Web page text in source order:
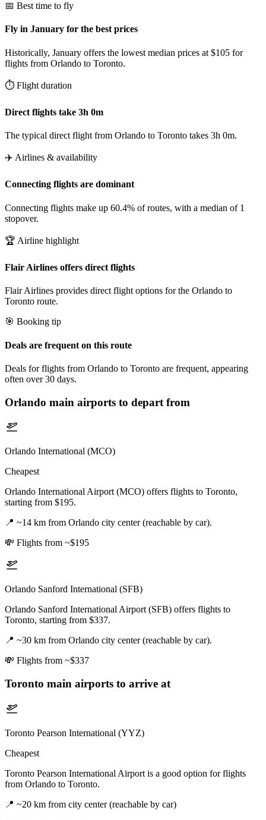
📅 Best time to fly
Fly in January for the best prices
Historically, January offers the lowest median prices at $105 for
flights from Orlando to Toronto.
⏱️ Flight duration
Direct flights take 3h 0m
The typical direct flight from Orlando to Toronto takes 3h 0m.
✈️ Airlines & availability
Connecting flights are dominant
Connecting flights make up 60.4% of routes, with a median of 1
stopover.
🏆 Airline highlight
Flair Airlines offers direct flights
Flair Airlines provides direct flight options for the Orlando to
Toronto route.
🎯 Booking tip
Deals are frequent on this route
Deals for flights from Orlando to Toronto are frequent, appearing
often over 30 days.
Orlando main airports to depart from
Orlando International (MCO)
Cheapest
Orlando International Airport (MCO) offers flights to Toronto,
starting from $195.
📍 ~14 km from Orlando city center (reachable by car).
💸 Flights from ~$195
Orlando Sanford International (SFB)
Orlando Sanford International Airport (SFB) offers flights to
Toronto, starting from $337.
📍 ~30 km from Orlando city center (reachable by car).
💸 Flights from ~$337
Toronto main airports to arrive at
Toronto Pearson International (YYZ)
Cheapest
Toronto Pearson International Airport is a good option for flights
from Orlando to Toronto.
📍 ~20 km from city center (reachable by car)